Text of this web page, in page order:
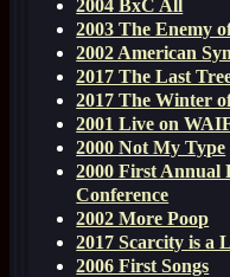
2004 BxC All
2003 The Enemy
2002 American
2017 The Last
2017 The Winter
2001 Live on
2000 Not My Type
2000 First Annual
Conference
2002 More Poop
2017 Scarcity is a
2006 First Songs